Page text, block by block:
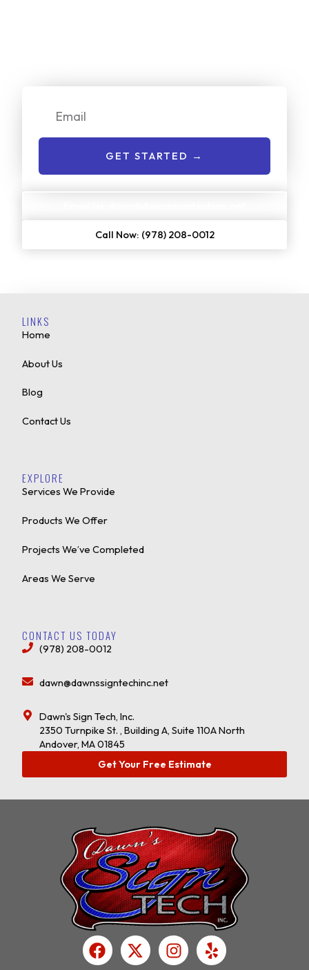
Email
GET STARTED →
Call Now: (978) 208-0012
LINKS
Home
About Us
Blog
Contact Us
EXPLORE
Services We Provide
Products We Offer
Projects We’ve Completed
Areas We Serve
CONTACT US TODAY
(978) 208-0012
dawn@dawnssigntechinc.net
Dawn's Sign Tech, Inc.
2350 Turnpike St. , Building A, Suite 110A North
Andover, MA 01845
Get Your Free Estimate
F
a
X
-
I
n
Y
e